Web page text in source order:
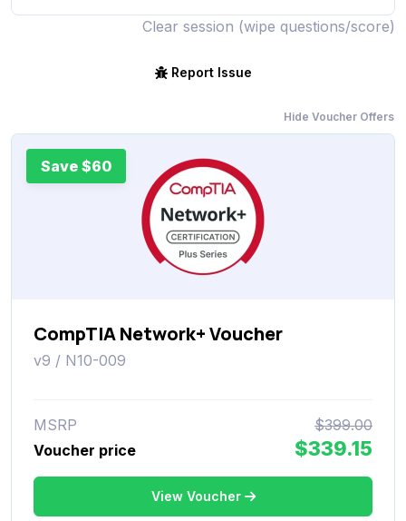
Clear session (wipe questions/score)
Report Issue
Hide Voucher Offers
Save $60
CompTIA Network+ Voucher
v9 / N10-009
MSRP
$399.00
Voucher price
$339.15
View Voucher